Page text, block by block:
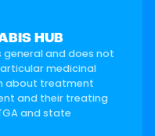
HUB
and does not
medicinal
about treatment
and their treating
and state